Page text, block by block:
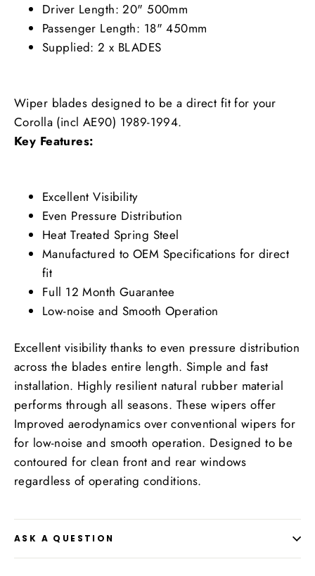
Driver Length: 20" 500mm
Passenger Length: 18" 450mm
Supplied: 2 x BLADES
Wiper blades designed to be a direct fit for your
Corolla (incl AE90) 1989-1994.
Key Features:
Excellent Visibility
Even Pressure Distribution
Heat Treated Spring Steel
Manufactured to OEM Specifications for direct
fit
Full 12 Month Guarantee
Low-noise and Smooth Operation
Excellent visibility thanks to even pressure distribution
across the blades entire length. Simple and fast
installation. Highly resilient natural rubber material
performs through all seasons. These wipers offer
Improved aerodynamics over conventional wipers for
for low-noise and smooth operation. Designed to be
contoured for clean front and rear windows
regardless of operating conditions.
ASK A QUESTION